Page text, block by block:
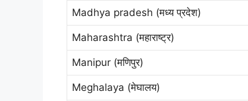
Madhya pradesh (मध्य प्रदेश)
Maharashtra (महाराष्ट्र)
Manipur (मणिपुर)
Meghalaya (मेघालय)